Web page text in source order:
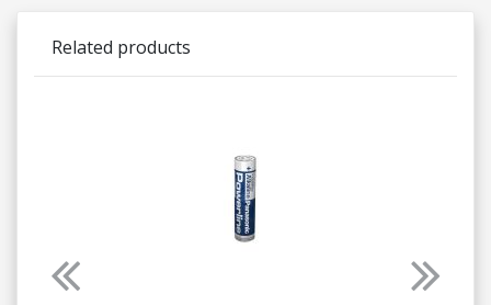
Related products
Previous Next